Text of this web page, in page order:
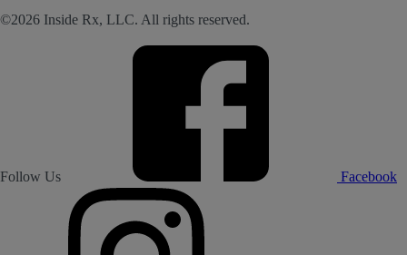
©2026 Inside Rx, LLC. All rights reserved.
Follow Us Facebook